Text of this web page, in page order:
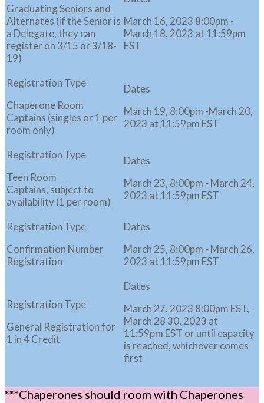
Graduating Seniors and
Alternates (if the Senior is
a Delegate, they can
register on 3/15 or 3/18-
19)
March 16, 2023 8:00pm -
March 18, 2023 at 11:59pm
EST
Chaperone Room
Captains (singles or 1 per
room only)
March 19, 8:00pm -March 20,
2023 at 11:59pm EST
Teen Room
Captains, subject to
availability (1 per room)
March 23, 8:00pm - March 24,
2023 at 11:59pm EST
Confirmation Number
Registration
March 25, 8:00pm - March 26,
2023 at 11:59pm EST
General Registration for
1 in 4 Credit
March 27, 2023 8:00pm EST, -
March 28 30, 2023 at
11:59pm EST or until capacity
is reached, whichever comes
first
***Chaperones should room with Chaperones